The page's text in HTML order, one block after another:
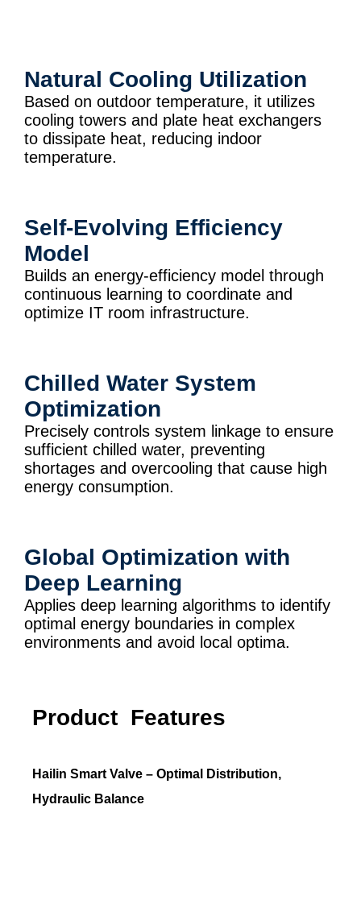
Natural Cooling Utilization
Based on outdoor temperature, it utilizes
cooling towers and plate heat exchangers
to dissipate heat, reducing indoor
temperature.
Self-Evolving Efficiency
Model
Builds an energy-efficiency model through
continuous learning to coordinate and
optimize IT room infrastructure.
Chilled Water System
Optimization
Precisely controls system linkage to ensure
sufficient chilled water, preventing
shortages and overcooling that cause high
energy consumption.
Global Optimization with
Deep Learning
Applies deep learning algorithms to identify
optimal energy boundaries in complex
environments and avoid local optima.
Product Features
Hailin Smart Valve – Optimal Distribution,
Hydraulic Balance